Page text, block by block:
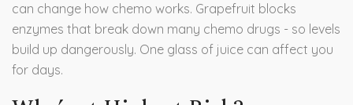
can change how chemo works. Grapefruit blocks
enzymes that break down many chemo drugs - so levels
build up dangerously. One glass of juice can affect you
for days.